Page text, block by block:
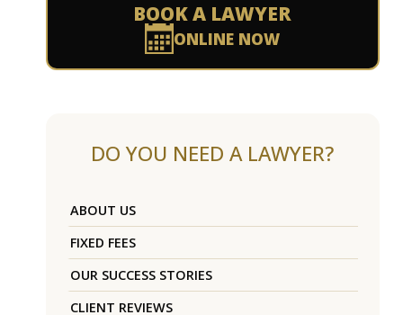
BOOK A LAWYER
ONLINE NOW
DO YOU NEED A LAWYER?
ABOUT US
FIXED FEES
OUR SUCCESS STORIES
CLIENT REVIEWS